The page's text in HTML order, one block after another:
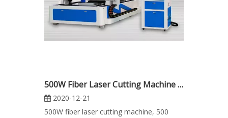
500W Fiber Laser Cutting Machine for Metal Sheet for Sale
2020-12-21
500W fiber laser cutting machine, 500